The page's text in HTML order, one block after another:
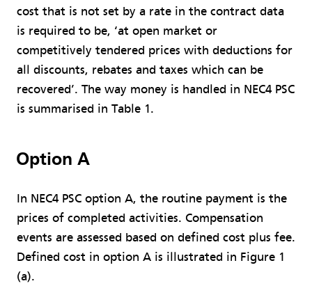
cost that is not set by a rate in the contract data
is required to be, ‘at open market or
competitively tendered prices with deductions for
all discounts, rebates and taxes which can be
recovered’. The way money is handled in NEC4 PSC
is summarised in Table 1.
Option A
In NEC4 PSC option A, the routine payment is the
prices of completed activities. Compensation
events are assessed based on defined cost plus fee.
Defined cost in option A is illustrated in Figure 1
(a).